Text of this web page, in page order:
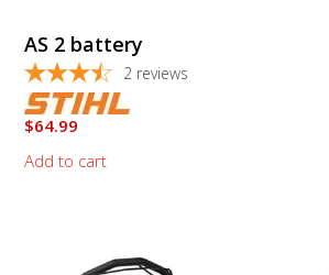
AS 2 battery
2 reviews
$64.99
Add to cart